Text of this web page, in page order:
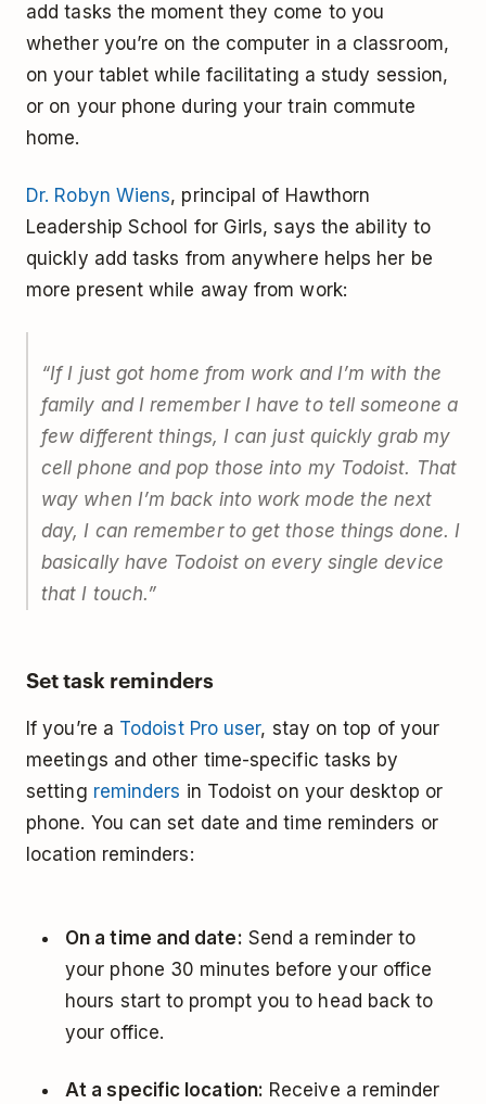
add tasks the moment they come to you
whether you’re on the computer in a classroom,
on your tablet while facilitating a study session,
or on your phone during your train commute
home.
Dr. Robyn Wiens, principal of Hawthorn
Leadership School for Girls, says the ability to
quickly add tasks from anywhere helps her be
more present while away from work:
“If I just got home from work and I’m with the
family and I remember I have to tell someone a
few different things, I can just quickly grab my
cell phone and pop those into my Todoist. That
way when I’m back into work mode the next
day, I can remember to get those things done. I
basically have Todoist on every single device
that I touch.”
Set task reminders
If you’re a Todoist Pro user, stay on top of your
meetings and other time-specific tasks by
setting reminders in Todoist on your desktop or
phone. You can set date and time reminders or
location reminders:
On a time and date: Send a reminder to
your phone 30 minutes before your office
hours start to prompt you to head back to
your office.
At a specific location: Receive a reminder